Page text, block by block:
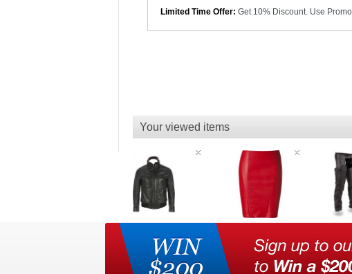
Limited Time Offer: Get 10% Discount. Use
Your viewed items